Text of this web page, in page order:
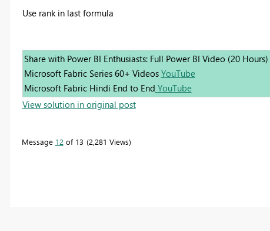
Use rank in last formula
Share with Power BI Enthusiasts: Full Power BI Video (20 Hours)
Microsoft Fabric Series 60+ Videos YouTube
Microsoft Fabric Hindi End to End YouTube
View solution in original post
Message 12 of 13 2,281 Views